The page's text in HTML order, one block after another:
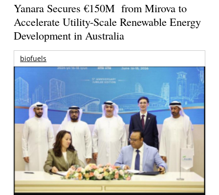
Yanara Secures €150M from Mirova to
Accelerate Utility-Scale Renewable Energy
Development in Australia
biofuels